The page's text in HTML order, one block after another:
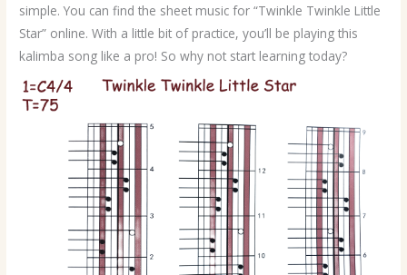
simple. You can find the sheet music for “Twinkle Twinkle Little
Star” online. With a little bit of practice, you’ll be playing this
kalimba song like a pro! So why not start learning today?